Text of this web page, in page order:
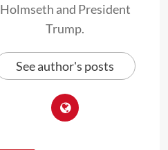
Holmseth and President
Trump.
See author's posts